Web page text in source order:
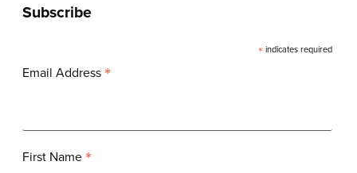
Subscribe
* indicates required
Email Address *
First Name *